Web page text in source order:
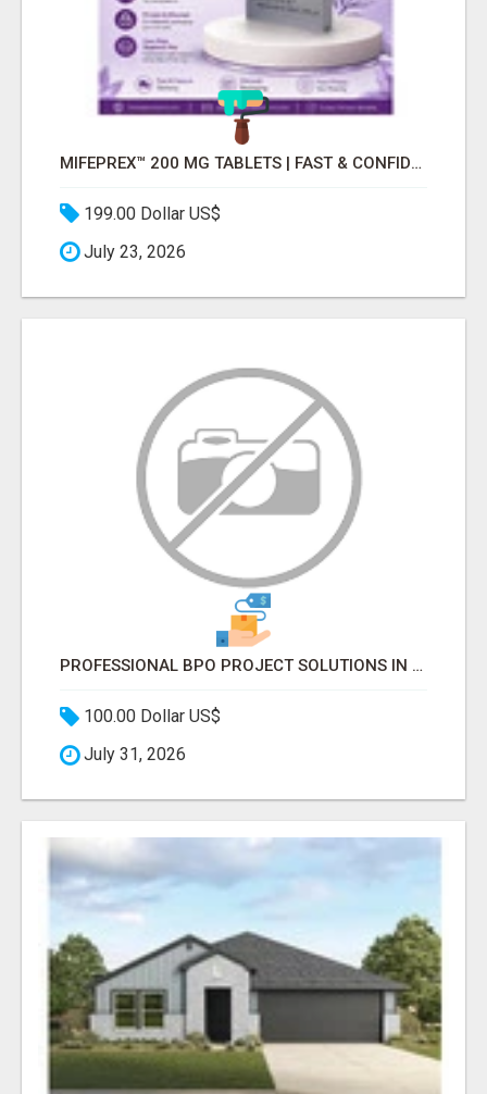
MIFEPREX™ 200 MG TABLETS | FAST & CONFIDENTIAL SHIPPING
199.00 Dollar US$
July 23, 2026
PROFESSIONAL BPO PROJECT SOLUTIONS IN DELHI NCR NOIDA
100.00 Dollar US$
July 31, 2026